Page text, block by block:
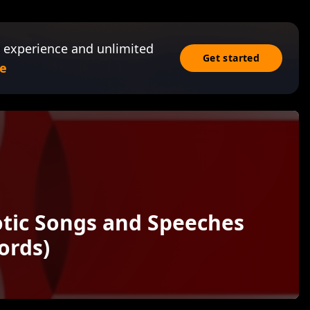
and unlimited
Get started
Songs and Speeches